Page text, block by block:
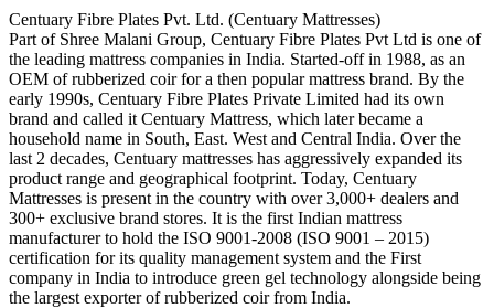
Centuary Fibre Plates Pvt. Ltd. (Centuary Mattresses)
Part of Shree Malani Group, Centuary Fibre Plates Pvt Ltd is one of
the leading mattress companies in India. Started-off in 1988, as an
OEM of rubberized coir for a then popular mattress brand. By the
early 1990s, Centuary Fibre Plates Private Limited had its own
brand and called it Centuary Mattress, which later became a
household name in South, East. West and Central India. Over the
last 2 decades, Centuary mattresses has aggressively expanded its
product range and geographical footprint. Today, Centuary
Mattresses is present in the country with over 3,000+ dealers and
300+ exclusive brand stores. It is the first Indian mattress
manufacturer to hold the ISO 9001-2008 (ISO 9001 – 2015)
certification for its quality management system and the First
company in India to introduce green gel technology alongside being
the largest exporter of rubberized coir from India.